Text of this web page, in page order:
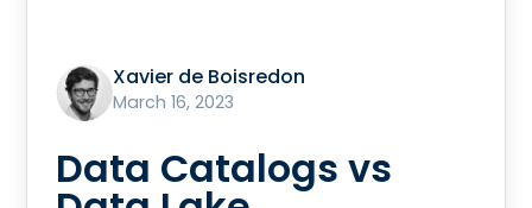
Xavier de Boisredon
March 16, 2023
Data Catalogs vs